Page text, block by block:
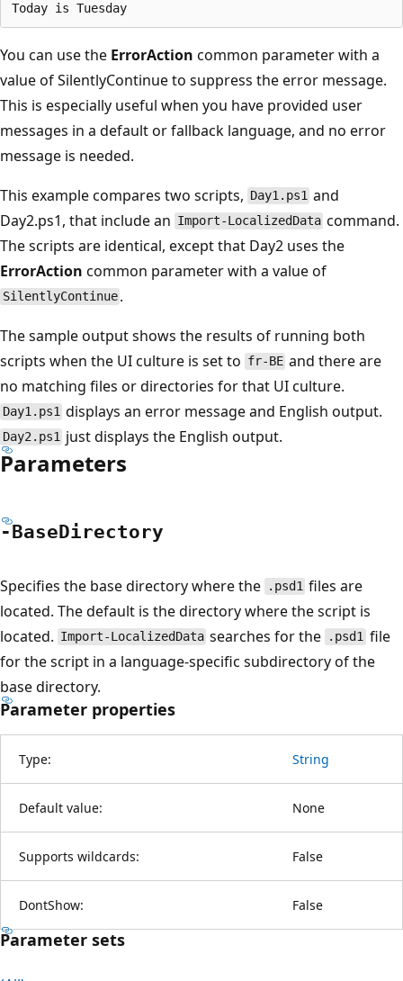
You can use the ErrorAction common parameter with a
value of SilentlyContinue to suppress the error message.
This is especially useful when you have provided user
messages in a default or fallback language, and no error
message is needed.
This example compares two scripts, Day1.ps1 and
Day2.ps1, that include an Import-LocalizedData command.
The scripts are identical, except that Day2 uses the
ErrorAction common parameter with a value of
SilentlyContinue .
The sample output shows the results of running both
scripts when the UI culture is set to fr-BE and there are
no matching files or directories for that UI culture.
Day1.ps1 displays an error message and English output.
Day2.ps1 just displays the English output.
Parameters
-BaseDirectory
Specifies the base directory where the .psd1 files are
located. The default is the directory where the script is
located. Import-LocalizedData searches for the .psd1file
for the script in a language-specific subdirectory of the
base directory.
Parameter properties
Type: String
Default value: None
Supports wildcards: False
DontShow: False
Parameter sets